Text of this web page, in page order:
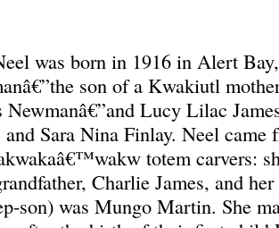
was born in 1916 in Alert
son of a Kwakiutl
Newmanâ€”and Lucy Lilac
and Sara Nina Finlay. Neel
totem carvers:
Charlie James, and
son) was Mungo Martin. She